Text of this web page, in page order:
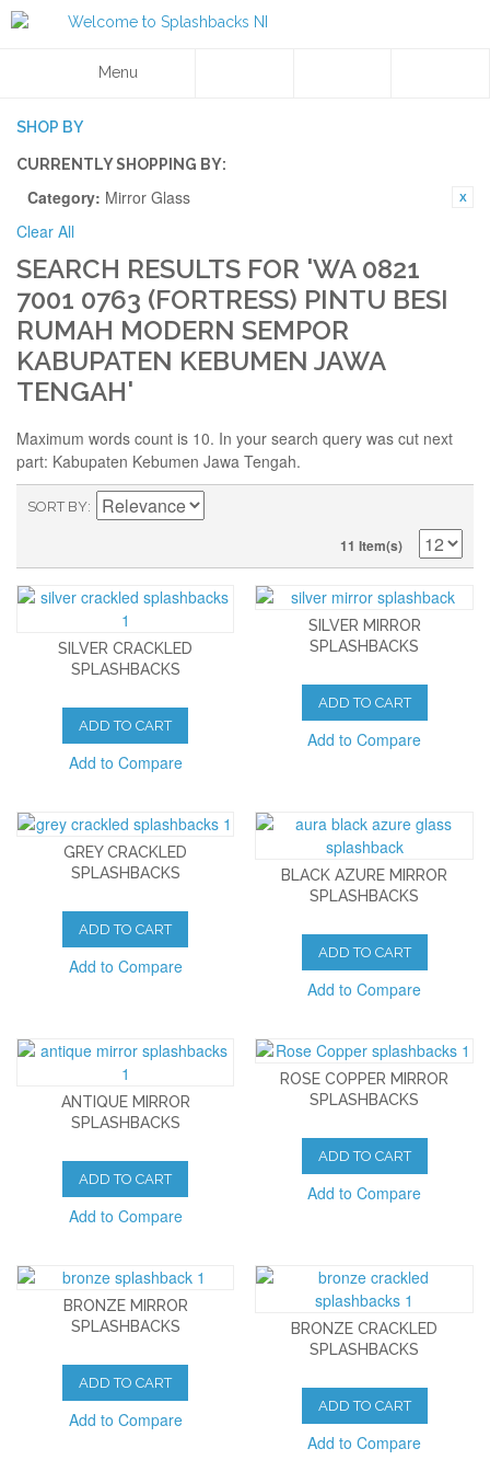
Menu
SHOP BY
CURRENTLY SHOPPING BY:
Category: Mirror Glass
Clear All
SEARCH RESULTS FOR 'WA 0821
7001 0763 (FORTRESS) PINTU BESI
RUMAH MODERN SEMPOR
KABUPATEN KEBUMEN JAWA
TENGAH'
Maximum words count is 10. In your search query was cut next
part: Kabupaten Kebumen Jawa Tengah.
SORT BY
11 Item(s)
SILVER CRACKLED
SPLASHBACKS
ADD TO CART
Add to Compare
SILVER MIRROR
SPLASHBACKS
ADD TO CART
Add to Compare
GREY CRACKLED
SPLASHBACKS
ADD TO CART
Add to Compare
BLACK AZURE MIRROR
SPLASHBACKS
ADD TO CART
Add to Compare
ANTIQUE MIRROR
SPLASHBACKS
ADD TO CART
Add to Compare
ROSE COPPER MIRROR
SPLASHBACKS
ADD TO CART
Add to Compare
BRONZE MIRROR
SPLASHBACKS
ADD TO CART
Add to Compare
BRONZE CRACKLED
SPLASHBACKS
ADD TO CART
Add to Compare